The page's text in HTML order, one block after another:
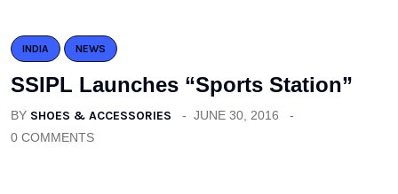
INDIA NEWS
SSIPL Launches “Sports Station”
BY SHOES & ACCESSORIES
JUNE 30, 2016
0 COMMENTS